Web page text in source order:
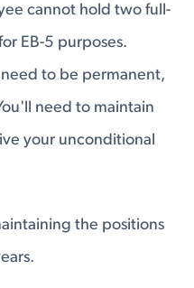
cannot hold two full-
EB-5 purposes.
to be permanent,
need to maintain
your unconditional
the positions